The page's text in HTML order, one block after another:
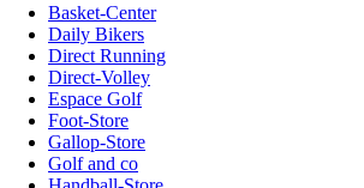
Basket-Center
Daily Bikers
Direct Running
Direct-Volley
Espace Golf
Foot-Store
Gallop-Store
Golf and co